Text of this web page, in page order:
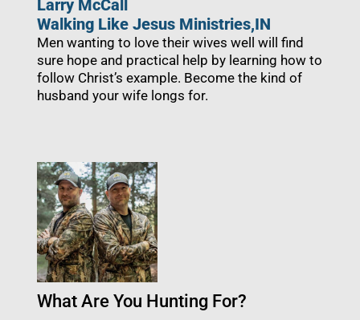
Larry McCall
Walking Like Jesus Ministries,IN
Men wanting to love their wives well will find
sure hope and practical help by learning how to
follow Christ’s example. Become the kind of
husband your wife longs for.
What Are You Hunting For?